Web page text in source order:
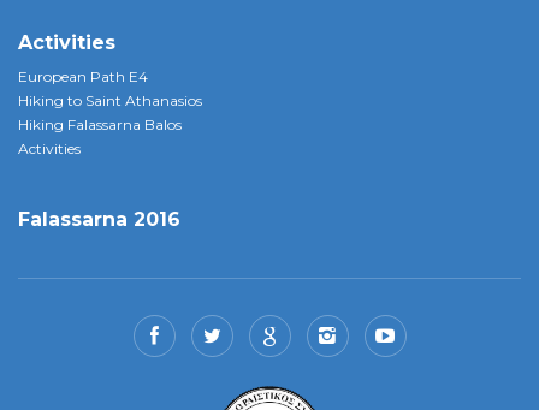
Activities
European Path E4
Hiking to Saint Athanasios
Hiking Falassarna Balos
Activities
Falassarna 2016